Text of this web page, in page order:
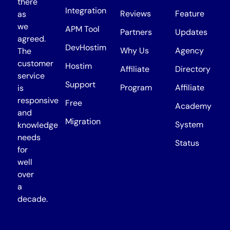
as
we
agreed.
The
customer
service
is
responsive
and
knowledge
needs
for
well
over
a
decade.
Integration
APM Tool
DevHostim
Hostim
Support
Free
Migration
Reviews
Partners
Why Us
Affiliate
Program
Feature
Updates
Agency
Directory
Affiliate
Academy
System
Status